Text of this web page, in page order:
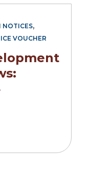
NOTICES,
VOUCHER